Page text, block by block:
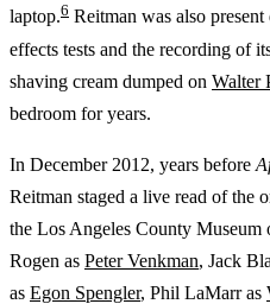
laptop.6 Reitman was also
effects tests and the recording of
shaving cream dumped on Walter
bedroom for years.
In December 2012, years before
Reitman staged a live read of the
the Los Angeles County Museum
Rogen as Peter Venkman, Jack
as Egon Spengler, Phil LaMarr as